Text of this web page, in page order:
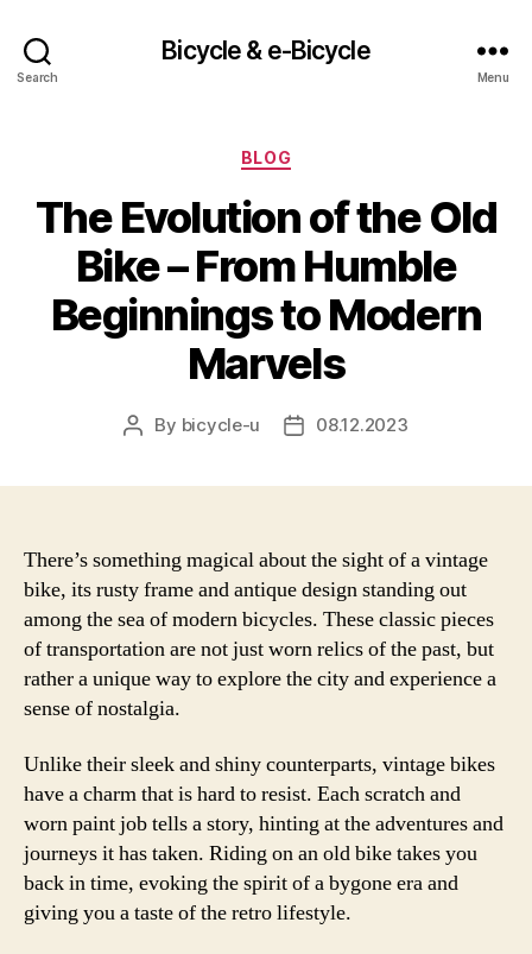
Search
Bicycle & e-Bicycle
Menu
Categories
BLOG
The Evolution of the Old
Bike – From Humble
Beginnings to Modern
Marvels
Post
By bicycle-u
Post08.12.2023
There’s something magical about the sight of a vintage
bike, its rusty frame and antique design standing out
among the sea of modern bicycles. These classic pieces
of transportation are not just worn relics of the past, but
rather a unique way to explore the city and experience a
sense of nostalgia.
Unlike their sleek and shiny counterparts, vintage bikes
have a charm that is hard to resist. Each scratch and
worn paint job tells a story, hinting at the adventures and
journeys it has taken. Riding on an old bike takes you
back in time, evoking the spirit of a bygone era and
giving you a taste of the retro lifestyle.